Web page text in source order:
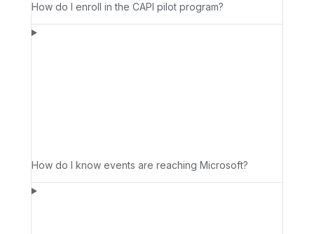
How do I enroll in the CAPI pilot program?
How do I know events are reaching Microsoft?